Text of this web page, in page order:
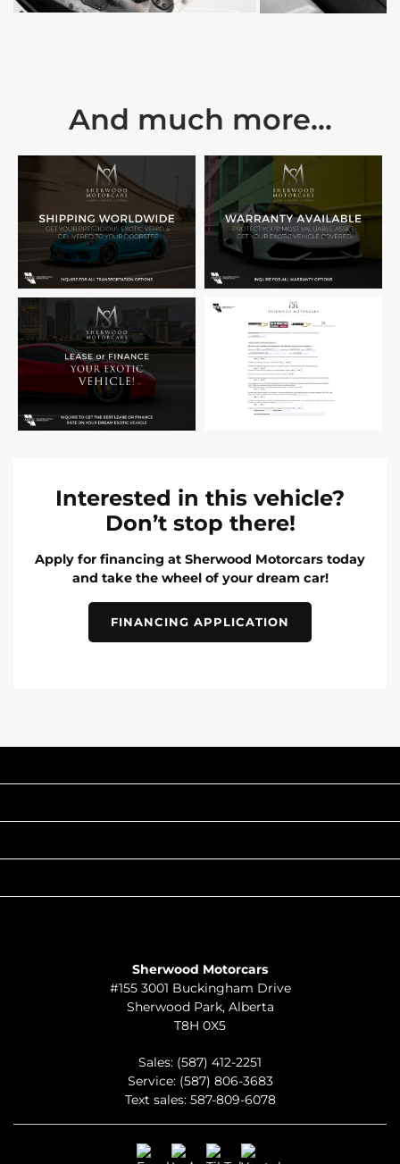
And much more...
Interested in this vehicle?
Don’t stop there!
Apply for financing at Sherwood Motorcars today
and take the wheel of your dream car!
FINANCING APPLICATION
Sherwood Motorcars
#155 3001 Buckingham Drive
Sherwood Park, Alberta
T8H 0X5
Sales: (587) 412-2251
Service: (587) 806-3683
Text sales: 587-809-6078